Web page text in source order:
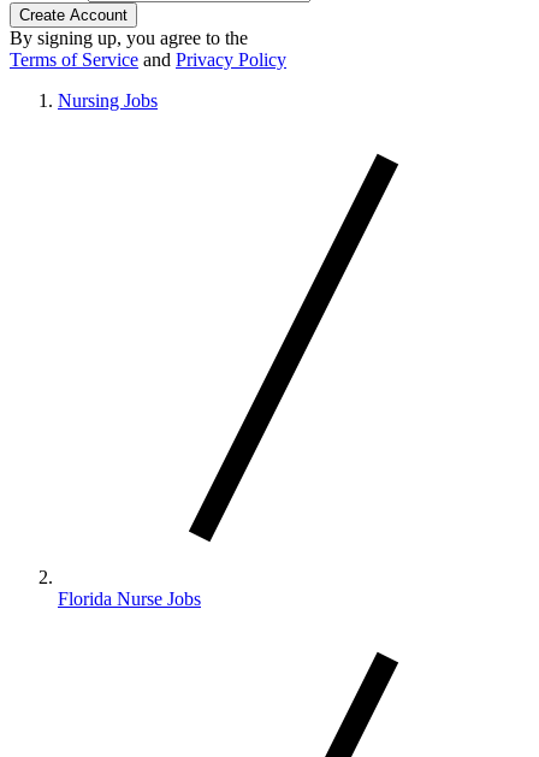
Create Account
By signing up, you agree to the
Terms of Service and Privacy Policy
Nursing Jobs
Florida Nurse Jobs